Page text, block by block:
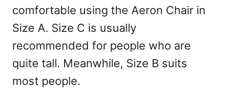
comfortable using the Aeron Chair in
Size A. Size C is usually
recommended for people who are
quite tall. Meanwhile, Size B suits
most people.